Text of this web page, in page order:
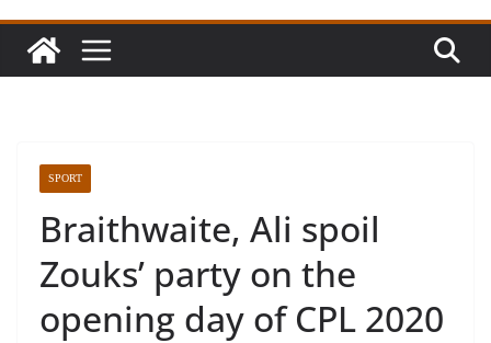
SPORT
Braithwaite, Ali spoil
Zouks’ party on the
opening day of CPL 2020